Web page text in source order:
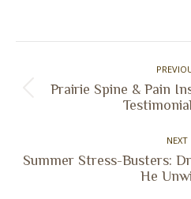
Facebook
X
Prairie Spine & Pain
NEXT
Summer Stress-Busters:
He